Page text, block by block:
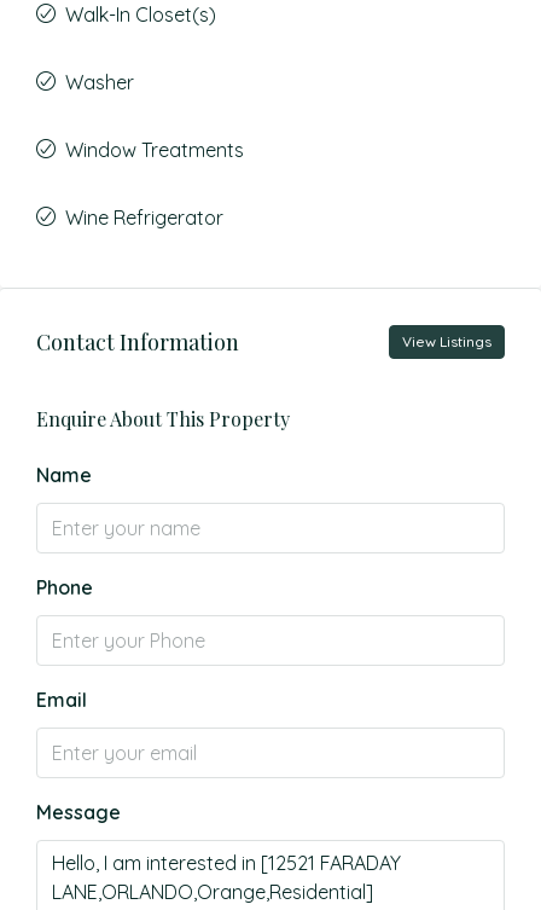
Walk-In Closet(s)
Washer
Window Treatments
Wine Refrigerator
Contact Information View Listings
Enquire About This Property
Name
Phone
Email
Message